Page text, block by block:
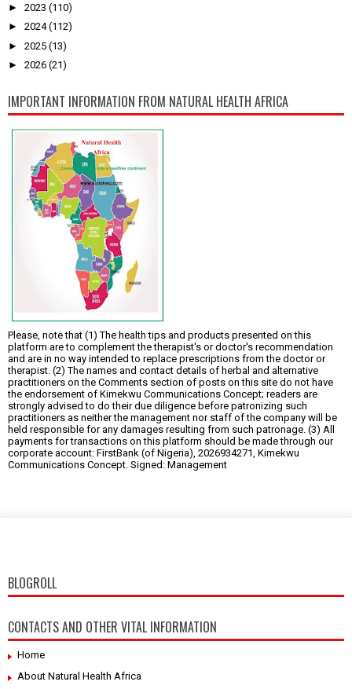
► 2023 (110)
► 2024(112)
► 2025 (13)
► 2026 (21)
IMPORTANT INFORMATION FROM NATURAL HEALTH AFRICA
Please, note that (1) The health tips and products presented on this
platform are to complement the therapist's or doctor's recommendation
and are in no way intended to replace prescriptions from the doctor or
therapist. (2) The names and contact details of herbal and alternative
practitioners on the Comments section of posts on this site do not have
the endorsement of Kimekwu Communications Concept; readers are
strongly advised to do their due diligence before patronizing such
practitioners as neither the management nor staff of the company will be
held responsible for any damages resulting from such patronage. (3) All
payments for transactions on this platform should be made through our
corporate account: FirstBank (of Nigeria), 2026934271, Kimekwu
Communications Concept. Signed: Management
BLOGROLL
CONTACTS AND OTHER VITAL INFORMATION
Home
About Natural Health Africa